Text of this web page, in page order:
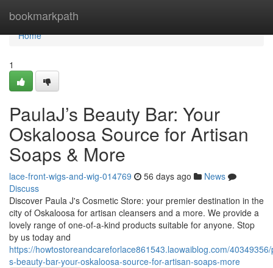
bookmarkpath
Home
Home
1
PaulaJ’s Beauty Bar: Your
Oskaloosa Source for Artisan
Soaps & More
lace-front-wigs-and-wig-014769 56 days ago
News
Discuss
Discover Paula J's Cosmetic Store: your premier destination in the
city of Oskaloosa for artisan cleansers and a more. We provide a
lovely range of one-of-a-kind products suitable for anyone. Stop
by us today and
https://howtostoreandcareforlace861543.laowaiblog.com/
s-beauty-bar-your-oskaloosa-source-for-artisan-soaps-more